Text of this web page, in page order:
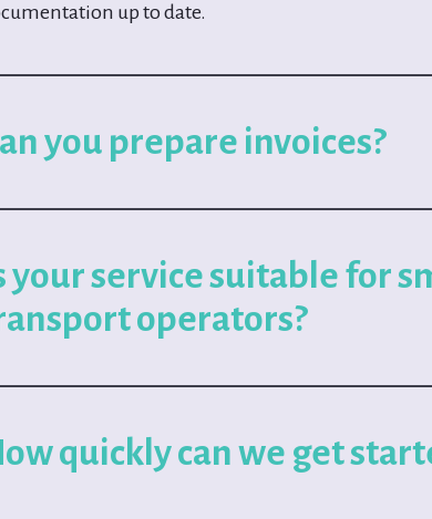
up to date.
you prepare invoices?
your service suitable for
operators?
quickly can we get